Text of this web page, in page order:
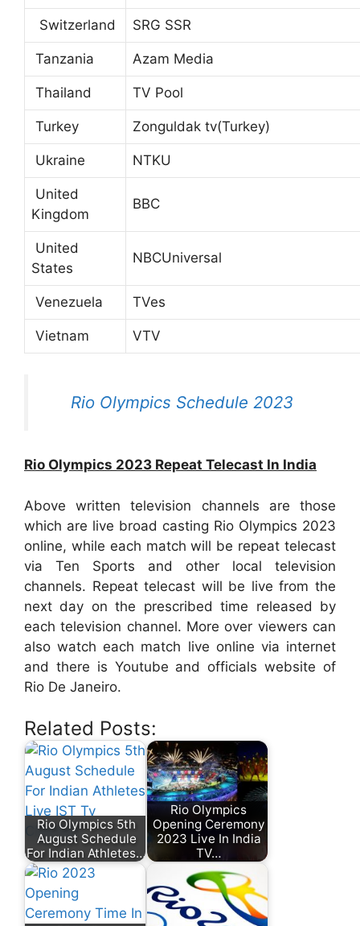
Switzerland SRG SSR
Tanzania Azam Media
Thailand TV Pool
Turkey Zonguldak tv(Turkey)
Ukraine NTKU
United
Kingdom
BBC
United
States
NBCUniversal
Venezuela TVes
Vietnam VTV
Rio Olympics Schedule 2023
Rio Olympics 2023 Repeat Telecast In India
Above written television channels are those
which are live broad casting Rio Olympics 2023
online, while each match will be repeat telecast
via Ten Sports and other local television
channels. Repeat telecast will be live from the
next day on the prescribed time released by
each television channel. More over viewers can
also watch each match live online via internet
and there is Youtube and officials website of
Rio De Janeiro.
Related Posts:
Rio Olympics 5th
August Schedule
For Indian Athletes…
Rio Olympics
Opening Ceremony
2023 Live In India
TV…